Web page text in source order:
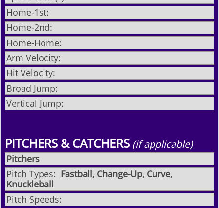
Home-1st:
Home-2nd:
Home-Home:
Arm Velocity:
Hit Velocity:
Broad Jump:
Vertical Jump:
PITCHERS & CATCHERS (if applicable)
Pitchers
Pitch Types: Fastball, Change-Up, Curve,
Knuckleball
Pitch Speeds: